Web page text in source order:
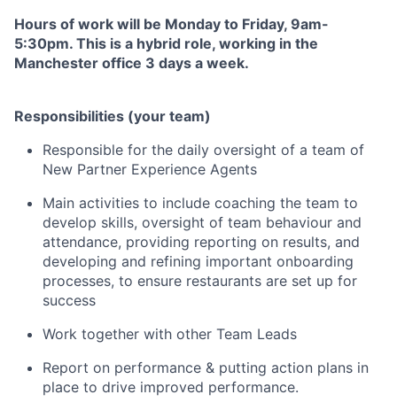
Hours of work will be Monday to Friday, 9am-
5:30pm. This is a hybrid role, working in the
Manchester office 3 days a week.
Responsibilities (your team)
Responsible for the daily oversight of a team of
New Partner Experience Agents
Main activities to include coaching the team to
develop skills, oversight of team behaviour and
attendance, providing reporting on results, and
developing and refining important onboarding
processes, to ensure restaurants are set up for
success
Work together with other Team Leads
Report on performance & putting action plans in
place to drive improved performance.